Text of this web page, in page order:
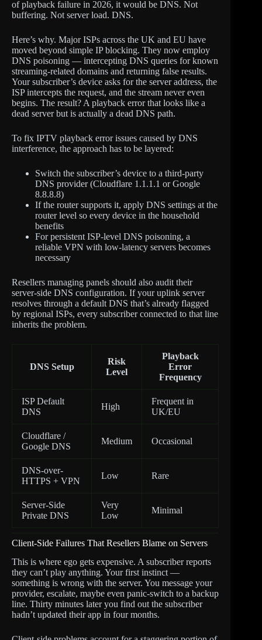
of playback failure in 2026, it would be DNS. Not
buffering. Not server load. DNS.
Here’s why. Major ISPs across the UK and EU have
moved beyond simple IP blocking. They now employ
DNS poisoning — intercepting DNS queries for known
streaming-related domains and returning false results.
Your subscriber’s device asks for the server address, the
ISP intercepts the request, and the stream never even
begins. The result? A playback error that looks like a
dead server but is actually a dead DNS path.
To fix IPTV playback error issues caused by DNS
interference, the approach has to be layered:
Switch the subscriber’s device to a third-party
DNS provider (Cloudflare 1.1.1.1 or Google
8.8.8.8)
If the router supports it, apply DNS settings at the
router level so every device in the household
benefits
For persistent ISP-level DNS poisoning, a
reliable VPN with low-latency servers becomes
necessary
Resellers managing panels should also audit their
server-side DNS configuration. If your uplink server
resolves through a default DNS that’s already flagged
by regional ISPs, every subscriber connected to that line
inherits the problem.
DNS Setup
Risk
Level
Playback
Error
Frequency
ISP Default
DNS
High
Frequent in
UK/EU
Cloudflare /
Google DNS
Medium Occasional
DNS-over-
HTTPS + VPN
Low Rare
Server-Side
Private DNS
Very
Low
Minimal
Client-Side Failures That Resellers Blame on Servers
This is where ego gets expensive. A subscriber reports
they can’t play anything. Your first instinct —
something is wrong with the server. You message your
provider, escalate, maybe even panic-switch to a backup
line. Thirty minutes later you find out the subscriber
hadn’t updated their app in four months.